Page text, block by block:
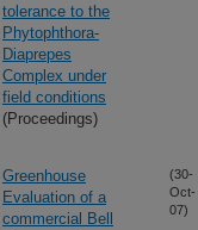
tolerance to the
Phytophthora-
Diaprepes
Complex under
field conditions
(Proceedings)
Greenhouse
Evaluation of a
commercial Bell
(30-
Oct-
07)